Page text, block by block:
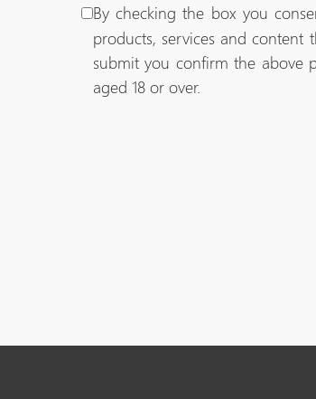
By checking the box you
products, services and
submit you confirm the above
aged 18 or over.